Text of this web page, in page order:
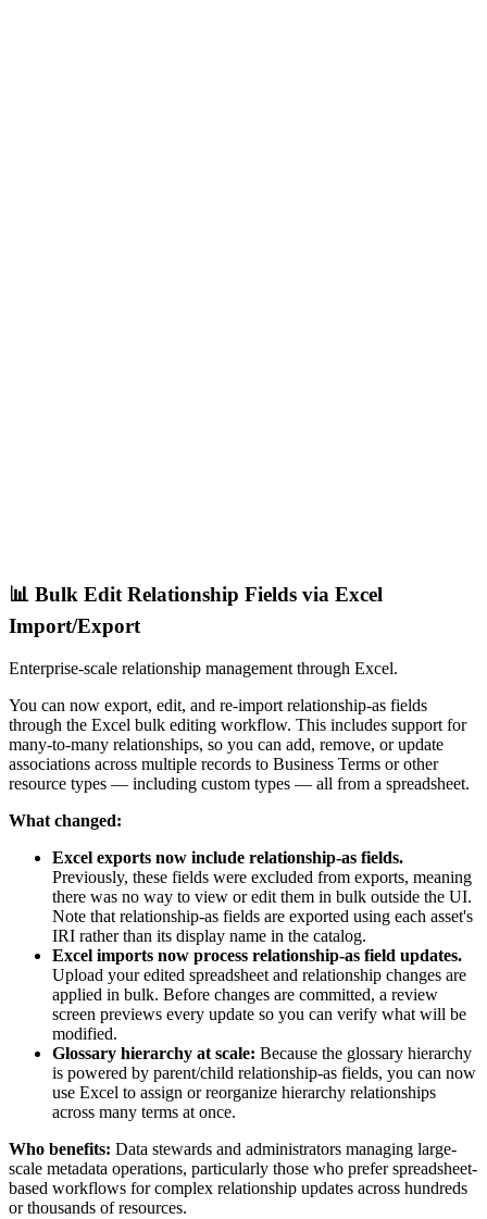
📊 Bulk Edit Relationship Fields via Excel
Import/Export
Enterprise-scale relationship management through Excel.
You can now export, edit, and re-import relationship-as fields
through the Excel bulk editing workflow. This includes support for
many-to-many relationships, so you can add, remove, or update
associations across multiple records to Business Terms or other
resource types — including custom types — all from a spreadsheet.
What changed:
Excel exports now include relationship-as fields.
Previously, these fields were excluded from exports, meaning
there was no way to view or edit them in bulk outside the UI.
Note that relationship-as fields are exported using each asset's
IRI rather than its display name in the catalog.
Excel imports now process relationship-as field updates.
Upload your edited spreadsheet and relationship changes are
applied in bulk. Before changes are committed, a review
screen previews every update so you can verify what will be
modified.
Glossary hierarchy at scale: Because the glossary hierarchy
is powered by parent/child relationship-as fields, you can now
use Excel to assign or reorganize hierarchy relationships
across many terms at once.
Who benefits: Data stewards and administrators managing large-
scale metadata operations, particularly those who prefer spreadsheet-
based workflows for complex relationship updates across hundreds
or thousands of resources.